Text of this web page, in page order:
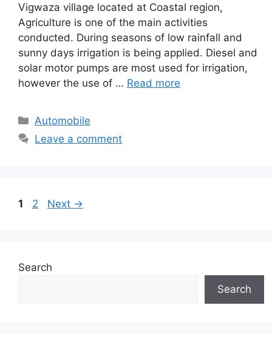
Vigwaza village located at Coastal region,
Agriculture is one of the main activities
conducted. During seasons of low rainfall and
sunny days irrigation is being applied. Diesel and
solar motor pumps are most used for irrigation,
however the use of … Read more
Categories
Automobile
Leave a comment
Page
1 Page
2 Next →
Search
Search